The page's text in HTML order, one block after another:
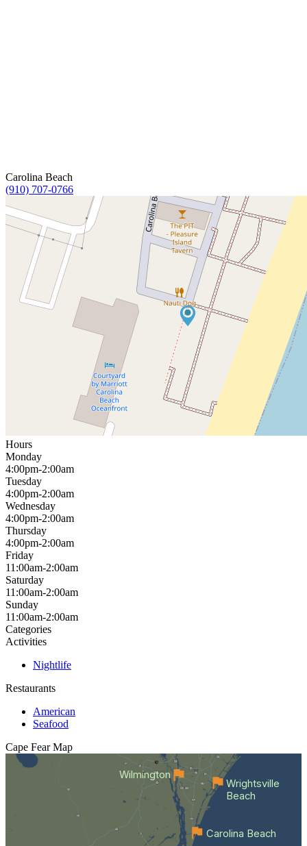
Carolina Beach
(910) 707-0766
Hours
Monday
4:00pm-2:00am
Tuesday
4:00pm-2:00am
Wednesday
4:00pm-2:00am
Thursday
4:00pm-2:00am
Friday
11:00am-2:00am
Saturday
11:00am-2:00am
Sunday
11:00am-2:00am
Categories
Activities
Nightlife
Restaurants
American
Seafood
Cape Fear Map
Wilmington
Carolina Beach
Wrightsville
Beach